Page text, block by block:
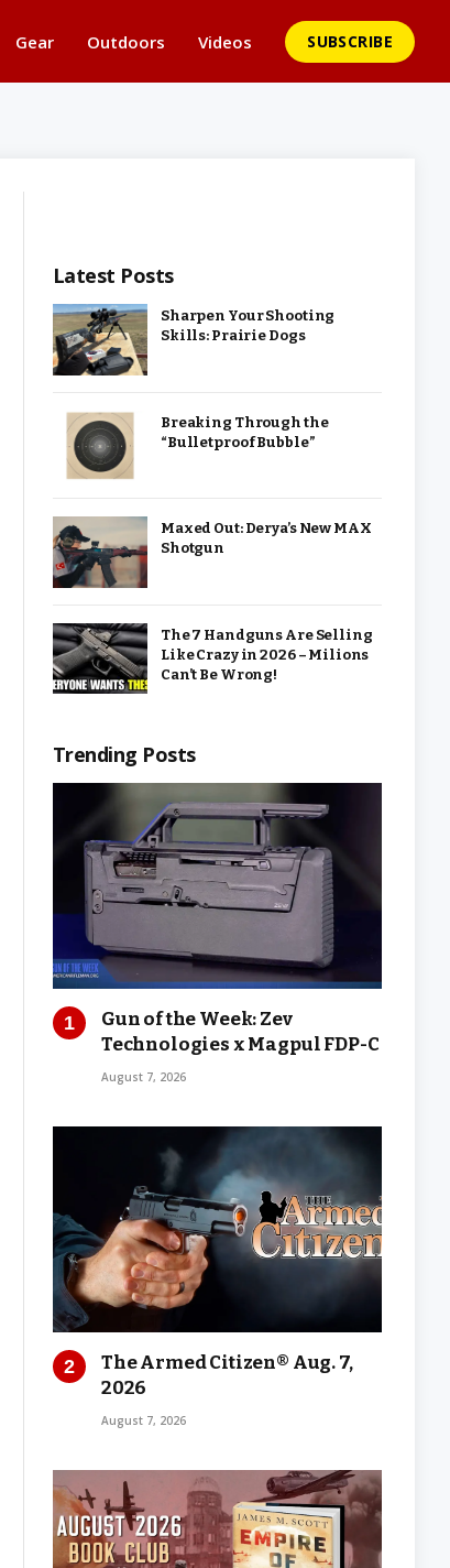
Gear Outdoors Videos SUBSCRIBE
Latest Posts
Sharpen Your Shooting
Skills: Prairie Dogs
Breaking Through the
“Bulletproof Bubble”
Maxed Out: Derya’s New MAX
Shotgun
The 7 Handguns Are Selling
Like Crazy in 2026 – Milions
Can’t Be Wrong!
Trending Posts
Gun of the Week: Zev
Technologies x Magpul FDP-C
August 7, 2026
The Armed Citizen® Aug. 7,
2026
August 7, 2026